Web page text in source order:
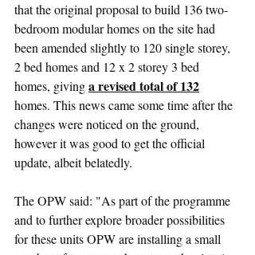
that the original proposal to build 136 two-
bedroom modular homes on the site had
been amended slightly to 120 single storey,
2 bed homes and 12 x 2 storey 3 bed
homes, giving a revised total of 132
homes. This news came some time after the
changes were noticed on the ground,
however it was good to get the official
update, albeit belatedly.
The OPW said: "As part of the programme
and to further explore broader possibilities
for these units OPW are installing a small